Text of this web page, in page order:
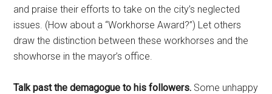
and praise their efforts to take on the city’s neglected
issues. (How about a “Workhorse Award?”) Let others
draw the distinction between these workhorses and the
showhorse in the mayor’s office.
Talk past the demagogue to his followers. Some unhappy